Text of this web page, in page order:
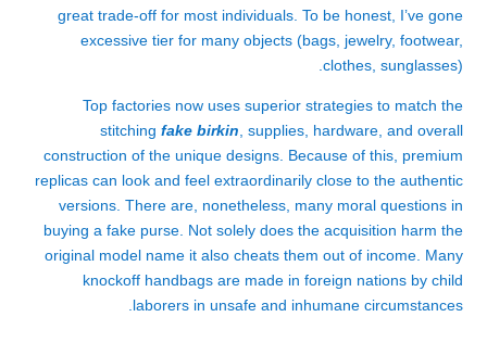
great trade-off for most individuals. To be honest, I’ve gone
excessive tier for many objects (bags, jewelry, footwear,
clothes, sunglasses).
Top factories now uses superior strategies to match the
stitching fake birkin , supplies, hardware, and overall
construction of the unique designs. Because of this, premium
replicas can look and feel extraordinarily close to the authentic
versions. There are, nonetheless, many moral questions in
buying a fake purse. Not solely does the acquisition harm the
original model name it also cheats them out of income. Many
knockoff handbags are made in foreign nations by child
laborers in unsafe and inhumane circumstances.